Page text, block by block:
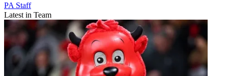
PA Staff
Latest in Team